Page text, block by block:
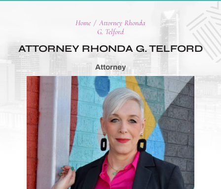
Home / Attorney Rhonda
G. Telford
ATTORNEY RHONDAG. TELFORD
Attorney